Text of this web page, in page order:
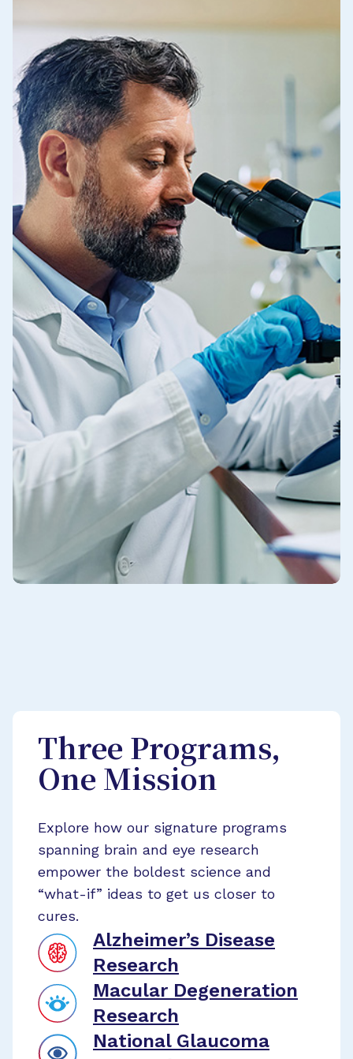
Three Programs,
One Mission
Explore how our signature programs
spanning brain and eye research
empower the boldest science and
“what-if” ideas to get us closer to
cures.
Alzheimer’s Disease
Research
Macular Degeneration
Research
National Glaucoma